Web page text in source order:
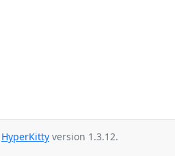
HyperKitty version 1.3.12.